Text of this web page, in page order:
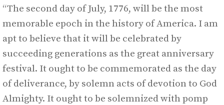
“The second day of July, 1776, will be the most
memorable epoch in the history of America. I am
apt to believe that it will be celebrated by
succeeding generations as the great anniversary
festival. It ought to be commemorated as the day
of deliverance, by solemn acts of devotion to God
Almighty. It ought to be solemnized with pomp